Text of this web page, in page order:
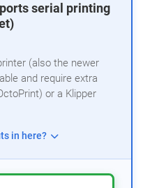
serial printing
(also the newer
and require extra
or a Klipper
in here?